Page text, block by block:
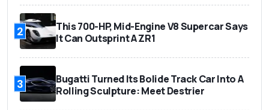
2
This 700-HP, Mid-Engine V8 Supercar Says
It Can Outsprint A ZR1
3
Bugatti Turned Its Bolide Track Car Into A
Rolling Sculpture: Meet Destrier